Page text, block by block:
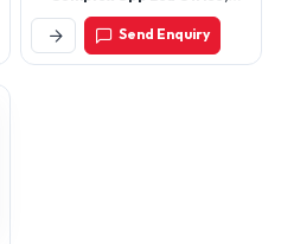
Delhi Road, Bijnor
Send Enquiry